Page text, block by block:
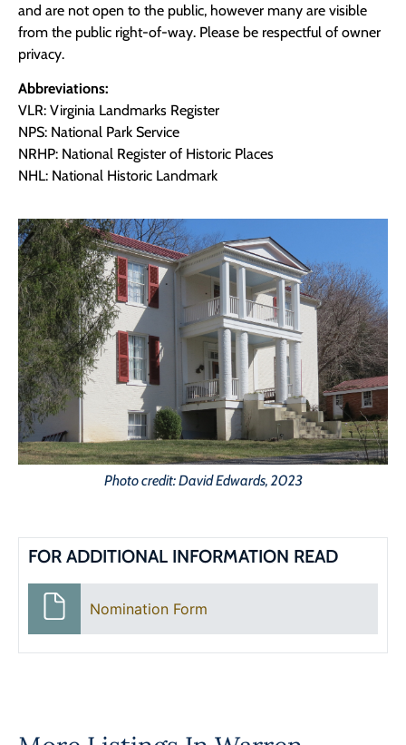
and are not open to the public, however many are visible
from the public right-of-way. Please be respectful of owner
privacy.
Abbreviations:
VLR: Virginia Landmarks Register
NPS: National Park Service
NRHP: National Register of Historic Places
NHL: National Historic Landmark
Photo credit: David Edwards, 2023
FOR ADDITIONAL INFORMATION READ
Nomination Form